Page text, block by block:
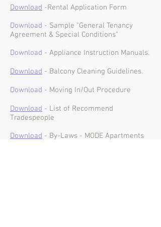
Download -Rental Application Form
Download - Sample "General Tenancy
Agreement & Special Conditions"
Download - Appliance Instruction Manuals.
Download - Balcony Cleaning Guidelines.
Download - Moving In/Out Procedure
Download - List of Recommend
Tradespeople
Download - By-Laws - MODE Apartments